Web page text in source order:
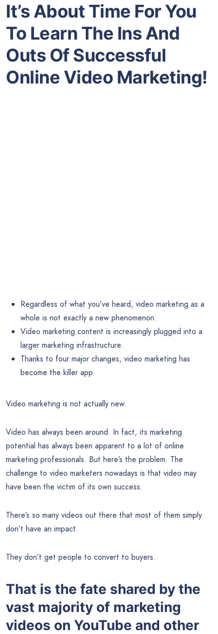
It’s About Time For You
To Learn The Ins And
Outs Of Successful
Online Video Marketing!
Regardless of what you’ve heard, video marketing as a
whole is not exactly a new phenomenon.
Video marketing content is increasingly plugged into a
larger marketing infrastructure.
Thanks to four major changes, video marketing has
become the killer app.
Video marketing is not actually new.
Video has always been around. In fact, its marketing
potential has always been apparent to a lot of online
marketing professionals. But here’s the problem. The
challenge to video marketers nowadays is that video may
have been the victim of its own success.
There’s so many videos out there that most of them simply
don’t have an impact.
They don’t get people to convert to buyers.
That is the fate shared by the
vast majority of marketing
videos on YouTube and other